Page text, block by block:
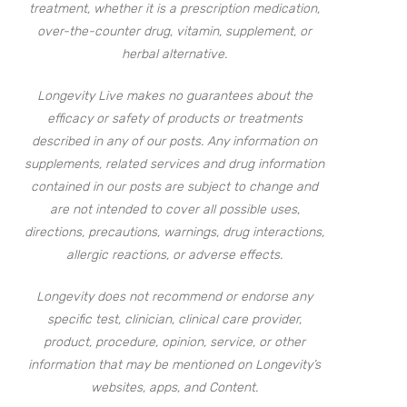
treatment, whether it is a prescription medication,
over-the-counter drug, vitamin, supplement, or
herbal alternative.
Longevity Live makes no guarantees about the
efficacy or safety of products or treatments
described in any of our posts. Any information on
supplements, related services and drug information
contained in our posts are subject to change and
are not intended to cover all possible uses,
directions, precautions, warnings, drug interactions,
allergic reactions, or adverse effects.
Longevity does not recommend or endorse any
specific test, clinician, clinical care provider,
product, procedure, opinion, service, or other
information that may be mentioned on Longevity’s
websites, apps, and Content.